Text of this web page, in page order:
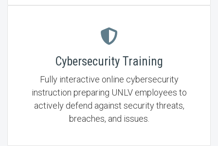
Cybersecurity Training
Fully interactive online cybersecurity
instruction preparing UNLV employees to
actively defend against security threats,
breaches, and issues.